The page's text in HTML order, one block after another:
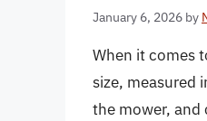
January 6, 2026 by
When it comes
size, measured
the mower, and